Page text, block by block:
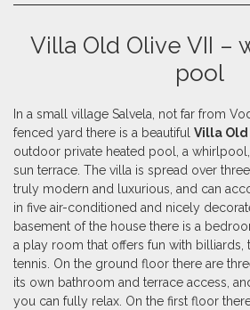
Villa Old Olive VII –
pool
In a small village Salvela, not far from
fenced yard there is a beautiful Villa Old
outdoor private heated pool, a whirlpool,
sun terrace. The villa is spread over
truly modern and luxurious, and can
in five air-conditioned and nicely
basement of the house there is a
a play room that offers fun with
tennis. On the ground floor there are
its own bathroom and terrace access,
you can fully relax. On the first floor